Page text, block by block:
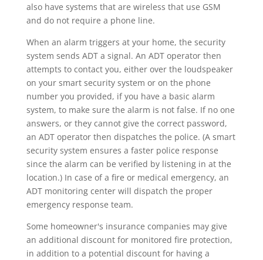
also have systems that are wireless that use GSM
and do not require a phone line.
When an alarm triggers at your home, the security
system sends ADT a signal. An ADT operator then
attempts to contact you, either over the loudspeaker
on your smart security system or on the phone
number you provided, if you have a basic alarm
system, to make sure the alarm is not false. If no one
answers, or they cannot give the correct password,
an ADT operator then dispatches the police. (A smart
security system ensures a faster police response
since the alarm can be verified by listening in at the
location.) In case of a fire or medical emergency, an
ADT monitoring center will dispatch the proper
emergency response team.
Some homeowner's insurance companies may give
an additional discount for monitored fire protection,
in addition to a potential discount for having a